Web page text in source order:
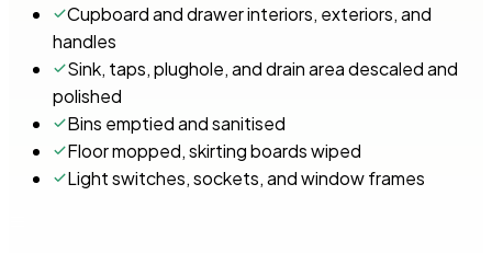
Cupboard and drawer interiors, exteriors, and
handles
Sink, taps, plughole, and drain area descaled and
polished
Bins emptied and sanitised
Floor mopped, skirting boards wiped
Light switches, sockets, and window frames